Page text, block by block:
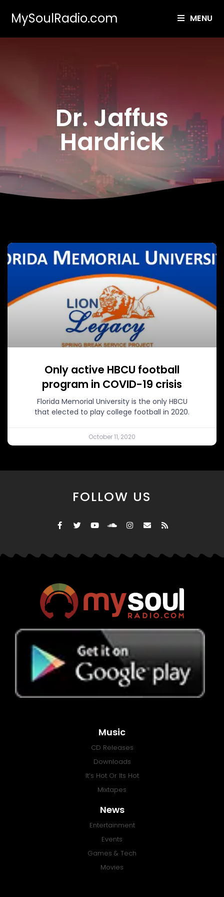
MySoulRadio.com MENU
Dr. Jaffus
Hardrick
Only active HBCU football
program in COVID-19 crisis
Florida Memorial University is the only HBCU
that elected to play college football in 2020.
October 11, 2020
FOLLOW US
Music
CD Releases
Downloads
It’s Hot Or Its Hot
Mixtapes
News
Entertainment
Events
Games & Tech
Movies